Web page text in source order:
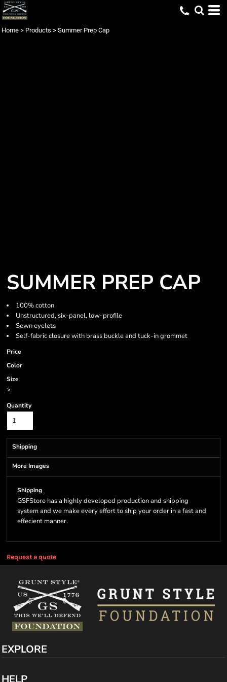
Home > Products > Summer Prep Cap
SUMMER PREP CAP
100% cotton
Unstructured, six-panel, low-profile
Sewn eyelets
Self-fabric closure with brass buckle and tuck-in grommet
Price
Color
Size
>
Quantity
Shipping
More Images
Shipping
GSFStore has a highly developed production and shipping
system and we make every effort to ship your order in a fast and
effecient manner.
Request a quote
EXPLORE
HELP